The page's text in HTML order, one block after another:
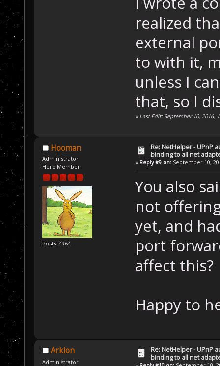
realized
external
to with it,
unless I
that, so I
« Last Edit: September 10, 2016,
Hooman
Administrator
Hero Member
Posts: 4964
Re: NetHelper - UPnP
binding to all net
« Reply #9 on:September 10,
You also
not
yet, and
port
affect this?
Happy to
Arklon
Administrator
Re: NetHelper - UPnP
binding to all net